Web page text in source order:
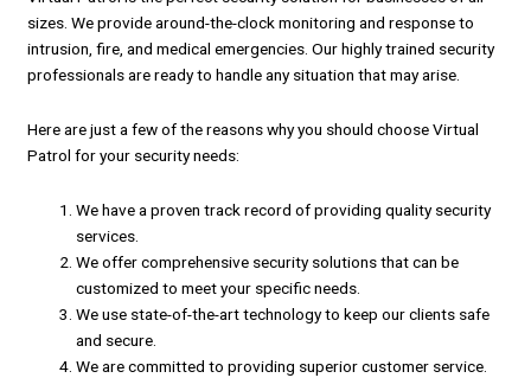
sizes. We provide around-the-clock monitoring and response to
intrusion, fire, and medical emergencies. Our highly trained security
professionals are ready to handle any situation that may arise.
Here are just a few of the reasons why you should choose Virtual
Patrol for your security needs:
We have a proven track record of providing quality security
services.
We offer comprehensive security solutions that can be
customized to meet your specific needs.
We use state-of-the-art technology to keep our clients safe
and secure.
We are committed to providing superior customer service.